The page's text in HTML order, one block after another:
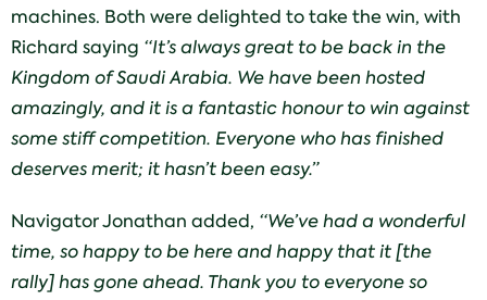
machines. Both were delighted to take the win, with
Richard saying “It’s always great to be back in the
Kingdom of Saudi Arabia. We have been hosted
amazingly, and it is a fantastic honour to win against
some stiff competition. Everyone who has finished
deserves merit; it hasn’t been easy.”
Navigator Jonathan added, “We’ve had a wonderful
time, so happy to be here and happy that it [the
rally] has gone ahead. Thank you to everyone so